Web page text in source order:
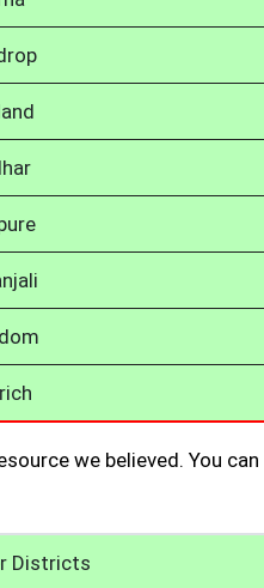
we believed. You
Districts